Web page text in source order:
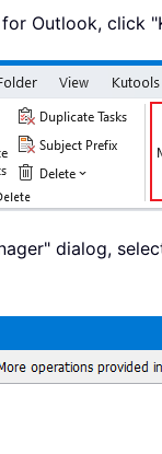
Outlook, click
dialog,